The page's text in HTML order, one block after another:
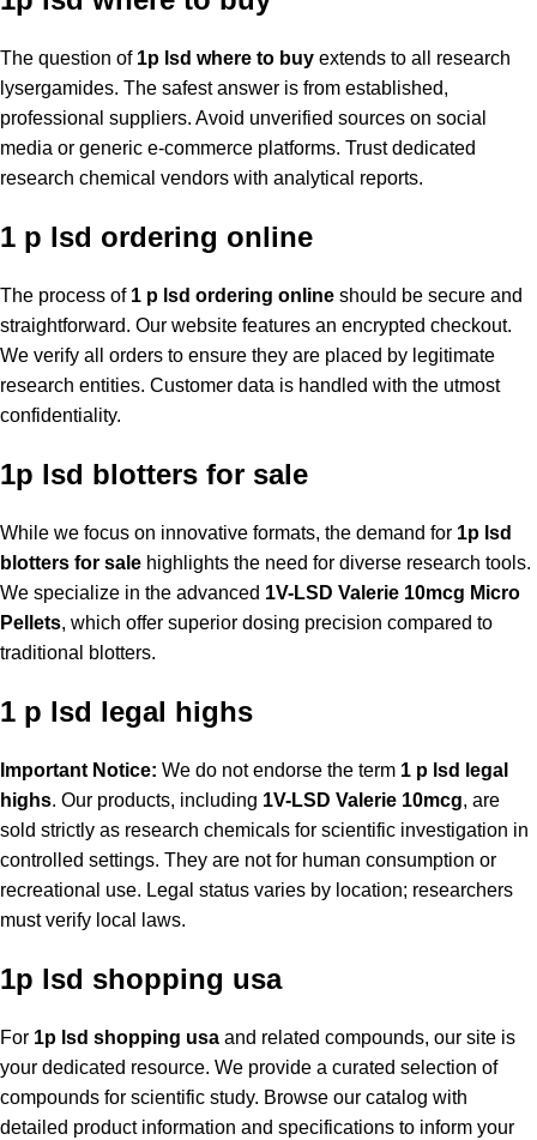
The question of 1p lsd where to buy extends to all research
lysergamides. The safest answer is from established,
professional suppliers. Avoid unverified sources on social
media or generic e-commerce platforms. Trust dedicated
research chemical vendors with analytical reports.
1 p lsd ordering online
The process of 1 p lsd ordering online should be secure and
straightforward. Our website features an encrypted checkout.
We verify all orders to ensure they are placed by legitimate
research entities. Customer data is handled with the utmost
confidentiality.
1p lsd blotters for sale
While we focus on innovative formats, the demand for 1p lsd
blotters for sale highlights the need for diverse research tools.
We specialize in the advanced 1V-LSD Valerie 10mcg Micro
Pellets, which offer superior dosing precision compared to
traditional blotters.
1 p lsd legal highs
Important Notice: We do not endorse the term 1 p lsd legal
highs. Our products, including 1V-LSD Valerie 10mcg, are
sold strictly as research chemicals for scientific investigation in
controlled settings. They are not for human consumption or
recreational use. Legal status varies by location; researchers
must verify local laws.
1p lsd shopping usa
For 1p lsd shopping usa and related compounds, our site is
your dedicated resource. We provide a curated selection of
compounds for scientific study. Browse our catalog with
detailed product information and specifications to inform your